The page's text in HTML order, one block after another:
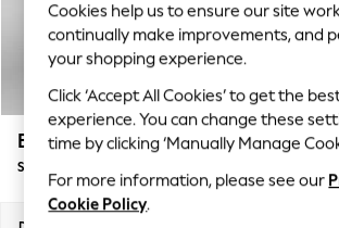
Top Picks
Trending on Social
Polka Dots
Summer Textures
Blues & Chambrays
Chocolate Brown
Linen Collection
Summer Whites
Brooke Deep Sit
Snuggle
Cookies help us to ensure our site
continually make improvements, and
your shopping experience.
Click ‘Accept All Cookies’ to get the
experience. You can change these
time by clicking ‘Manually Manage
For more information, please see our
Cookie Policy.